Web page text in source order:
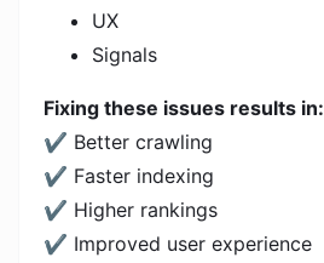
UX
Signals
Fixing these issues results in:
✔ Better crawling
✔ Faster indexing
✔ Higher rankings
✔ Improved user experience